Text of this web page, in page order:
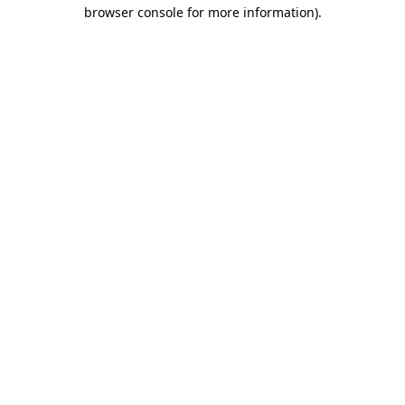
browser console for more information).